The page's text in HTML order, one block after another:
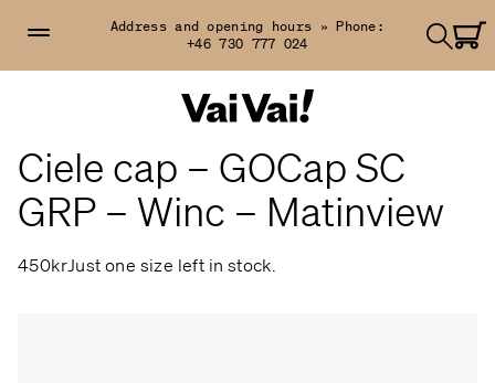
Address and opening hours » Phone:
+46 730 777 024
Ciele cap – GOCap SC
GRP – Winc – Matinview
450krJust one size left in stock.